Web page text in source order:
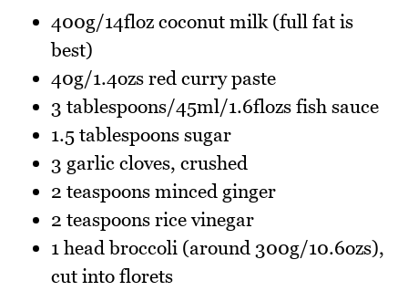
400g/14floz coconut milk (full fat is
best)
40g/1.4ozs red curry paste
3 tablespoons/45ml/1.6flozs fish sauce
1.5 tablespoons sugar
3 garlic cloves, crushed
2 teaspoons minced ginger
2 teaspoons rice vinegar
1 head broccoli (around 300g/10.6ozs),
cut into florets